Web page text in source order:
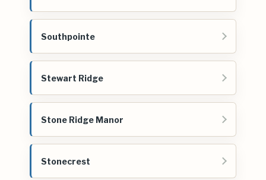
Southpointe
Stewart Ridge
Stone Ridge Manor
Stonecrest